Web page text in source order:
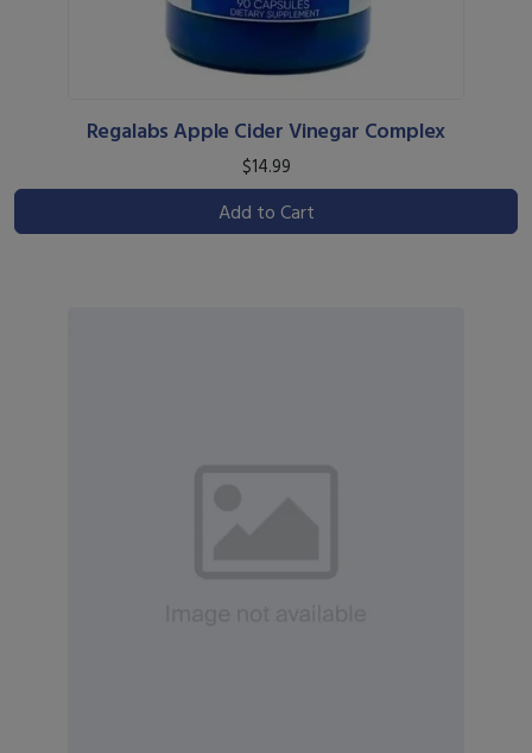
Regalabs Apple Cider Vinegar Complex
$14.99
Add to Cart